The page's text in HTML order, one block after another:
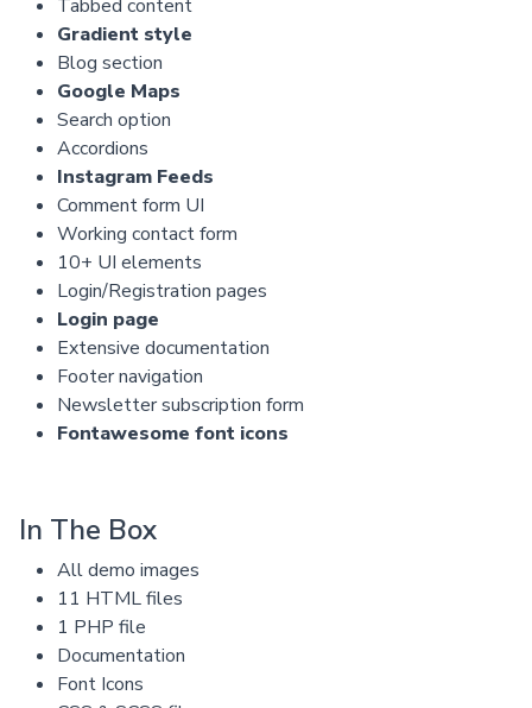
Tabbed content
Gradient style
Blog section
Google Maps
Search option
Accordions
Instagram Feeds
Comment form UI
Working contact form
10+ UI elements
Login/Registration pages
Login page
Extensive documentation
Footer navigation
Newsletter subscription form
Fontawesome font icons
In The Box
All demo images
11 HTML files
1 PHP file
Documentation
Font Icons